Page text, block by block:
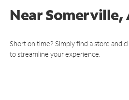
NearSomerville,
Short on time? Simply find a store and
to streamline your experience.